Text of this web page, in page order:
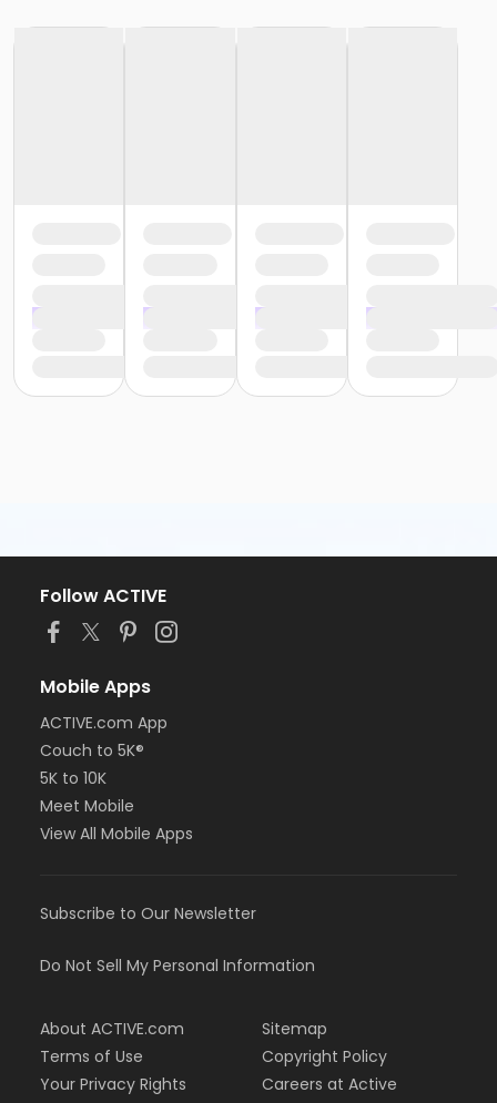
Follow ACTIVE
Mobile Apps
ACTIVE.com App
Couch to 5K®
5K to 10K
Meet Mobile
View All Mobile Apps
Subscribe to Our Newsletter
Do Not Sell My Personal Information
About ACTIVE.com
Terms of Use
Your Privacy Rights
Sitemap
Copyright Policy
Careers at Active